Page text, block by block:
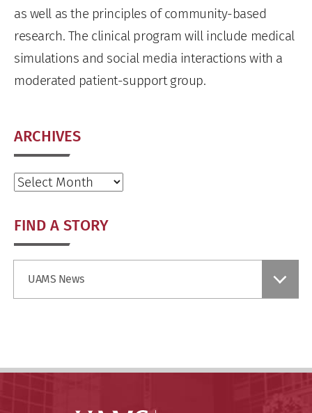
as well as the principles of community-based
research. The clinical program will include medical
simulations and social media interactions with a
moderated patient-support group.
ARCHIVES
Archives
FIND A STORY
UAMS News